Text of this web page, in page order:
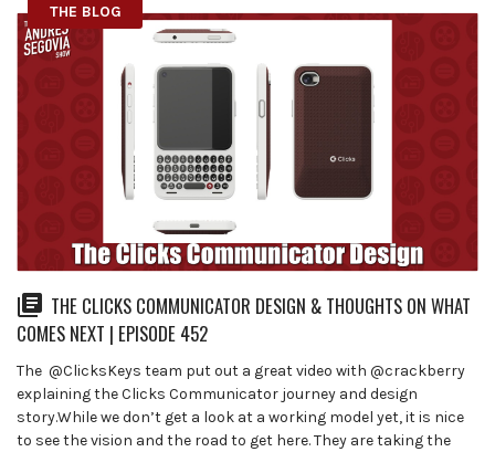
THE BLOG
THE CLICKS COMMUNICATOR DESIGN & THOUGHTS ON WHAT
COMES NEXT | EPISODE 452
The ⁨ @ClicksKeys team put out a great video with @crackberry
explaining the Clicks Communicator journey and design
story.While we don’t get a look at a working model yet, it is nice
to see the vision and the road to get here. They are taking the